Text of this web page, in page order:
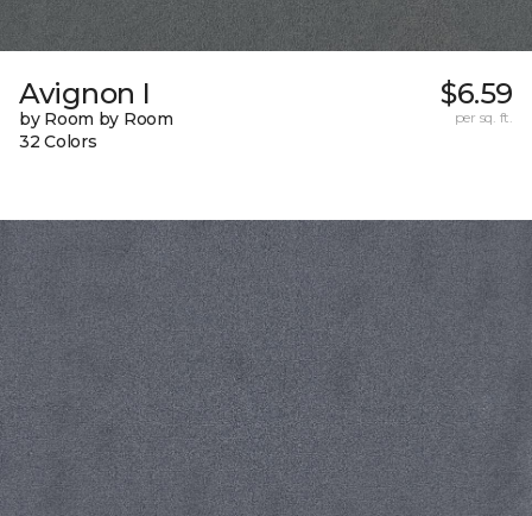
Avignon I
by Room by Room
32 Colors
$6.59
per sq. ft.